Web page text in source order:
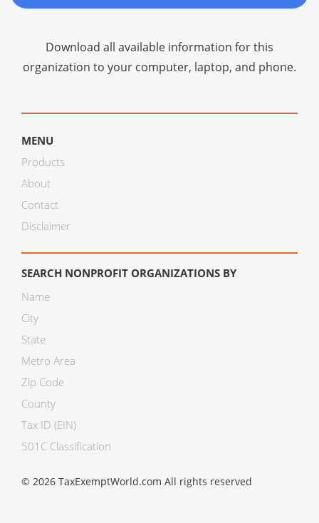
Download all available information for this
organization to your computer, laptop, and phone.
MENU
Products
About
Contact
Disclaimer
SEARCH NONPROFIT ORGANIZATIONS BY
Name
City
State
Metro Area
Zip Code
County
Tax ID (EIN)
501C Classification
© 2026 TaxExemptWorld.com All rights reserved